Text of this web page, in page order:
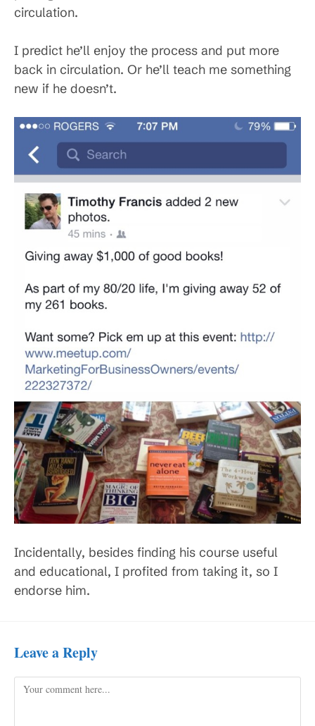
circulation.
I predict he’ll enjoy the process and put more
back in circulation. Or he’ll teach me something
new if he doesn’t.
Incidentally, besides finding his course useful
and educational, I profited from taking it, so I
endorse him.
Leave a Reply
Comment